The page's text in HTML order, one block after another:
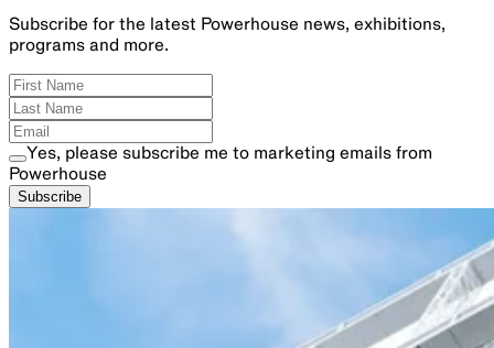
Subscribe for the latest Powerhouse news, exhibitions,
programs and more.
Yes, please subscribe me to marketing emails from
Powerhouse
Subscribe